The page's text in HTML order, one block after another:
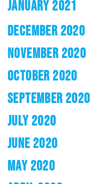
JANUARY 2021
DECEMBER 2020
NOVEMBER 2020
OCTOBER 2020
SEPTEMBER 2020
JULY 2020
JUNE 2020
MAY 2020